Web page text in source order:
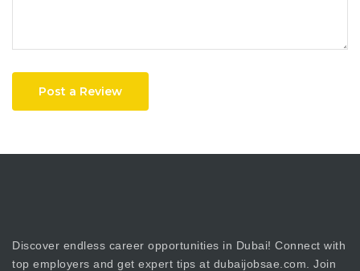
Post a Review
Discover endless career opportunities in Dubai! Connect with
top employers and get expert tips at dubaijobsae.com. Join